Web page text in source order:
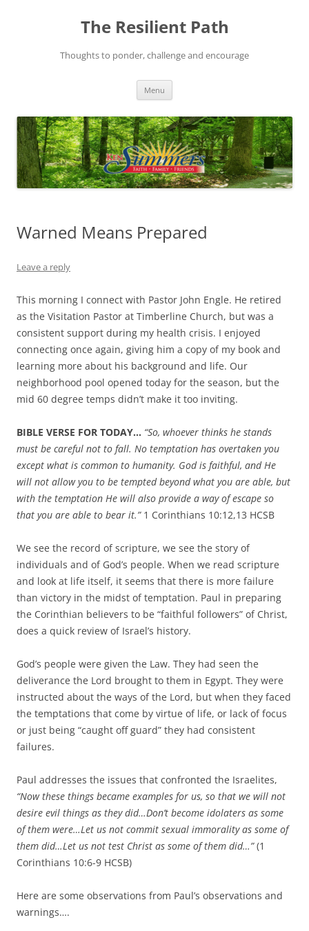
The Resilient Path
Thoughts to ponder, challenge and encourage
Menu
Warned Means Prepared
Leave a reply
This morning I connect with Pastor John Engle. He retired
as the Visitation Pastor at Timberline Church, but was a
consistent support during my health crisis. I enjoyed
connecting once again, giving him a copy of my book and
learning more about his background and life. Our
neighborhood pool opened today for the season, but the
mid 60 degree temps didn’t make it too inviting.
BIBLE VERSE FOR TODAY… “So, whoever thinks he stands
must be careful not to fall. No temptation has overtaken you
except what is common to humanity. God is faithful, and He
will not allow you to be tempted beyond what you are able, but
with the temptation He will also provide a way of escape so
that you are able to bear it.”1 Corinthians 10:12,13 HCSB
We see the record of scripture, we see the story of
individuals and of God’s people. When we read scripture
and look at life itself, it seems that there is more failure
than victory in the midst of temptation. Paul in preparing
the Corinthian believers to be “faithful followers” of Christ,
does a quick review of Israel’s history.
God’s people were given the Law. They had seen the
deliverance the Lord brought to them in Egypt. They were
instructed about the ways of the Lord, but when they faced
the temptations that come by virtue of life, or lack of focus
or just being “caught off guard” they had consistent
failures.
Paul addresses the issues that confronted the Israelites,
“Now these things became examples for us, so that we will not
desire evil things as they did…Don’t become idolaters as some
of them were…Let us not commit sexual immorality as some of
them did…Let us not test Christ as some of them did…”(1
Corinthians 10:6-9 HCSB)
Here are some observations from Paul’s observations and
warnings….